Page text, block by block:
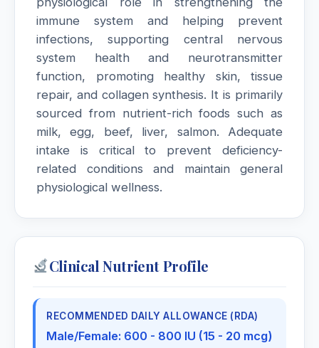
immune system and helping prevent
infections, supporting central nervous
system health and neurotransmitter
function, promoting healthy skin, tissue
repair, and collagen synthesis. It is primarily
sourced from nutrient-rich foods such as
milk, egg, beef, liver, salmon. Adequate
intake is critical to prevent deficiency-
related conditions and maintain general
physiological wellness.
Clinical Nutrient Profile
RECOMMENDED DAILY ALLOWANCE (RDA)
Male/Female: 600 - 800 IU (15 - 20 mcg)